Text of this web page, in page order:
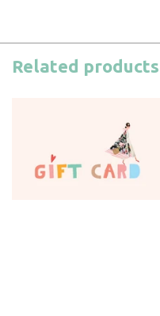
Related products